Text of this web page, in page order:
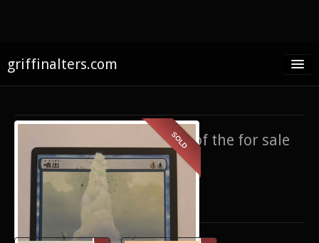
griffinalters.com
About James
FAQ
Twitter
Facebook
SOLD
If you’re interested in any of the for sale
items,contact me.
Only show items for sale